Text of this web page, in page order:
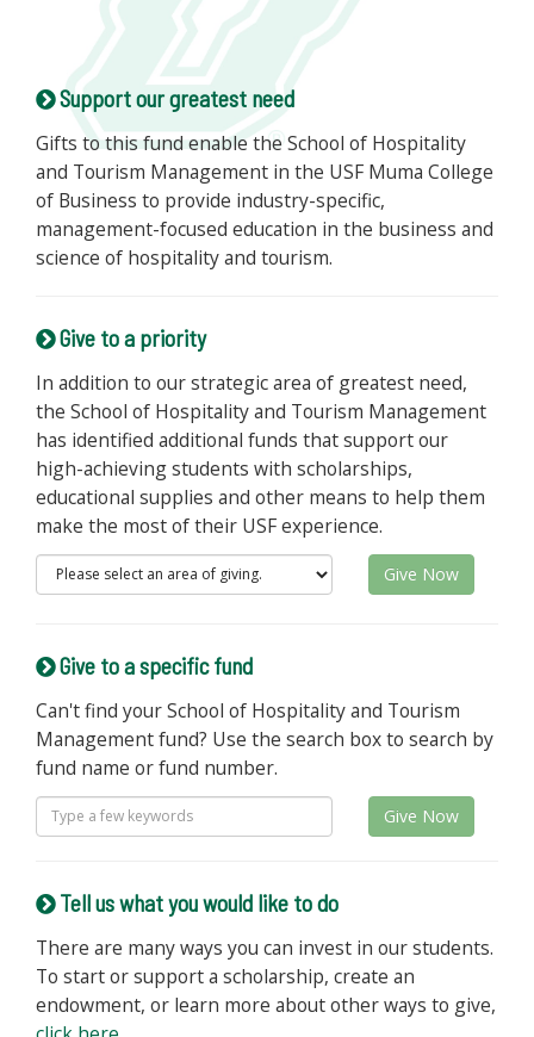
Support our greatest need
Gifts to this fund enable the School of Hospitality
and Tourism Management in the USF Muma College
of Business to provide industry-specific,
management-focused education in the business and
science of hospitality and tourism.
Give to a priority
In addition to our strategic area of greatest need,
the School of Hospitality and Tourism Management
has identified additional funds that support our
high-achieving students with scholarships,
educational supplies and other means to help them
make the most of their USF experience.
Give Now
Give to a specific fund
Can't find your School of Hospitality and Tourism
Management fund? Use the search box to search by
fund name or fund number.
Give Now
Tell us what you would like to do
There are many ways you can invest in our students.
To start or support a scholarship, create an
endowment, or learn more about other ways to give,